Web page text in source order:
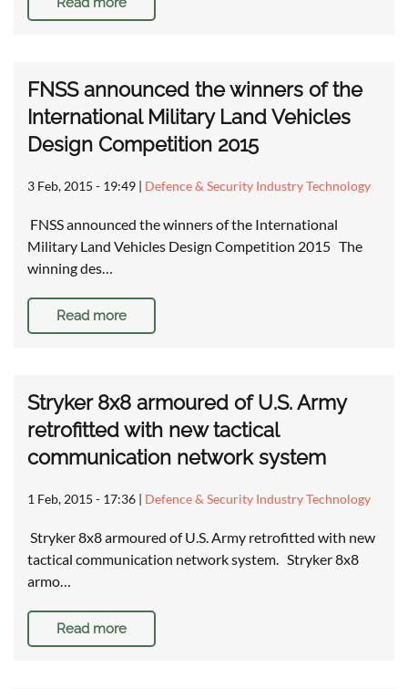
FNSS announced the winners of the
International Military Land Vehicles
Design Competition 2015
3 Feb, 2015 - 19:49 | Defence & Security Industry Technology
FNSS announced the winners of the International
Military Land Vehicles Design Competition 2015 The
winning des…
Read more
Stryker 8x8 armoured of U.S. Army
retrofitted with new tactical
communication network system
1 Feb, 2015 - 17:36 | Defence & Security Industry Technology
Stryker 8x8 armoured of U.S. Army retrofitted with new
tactical communication network system. Stryker 8x8
armo…
Read more